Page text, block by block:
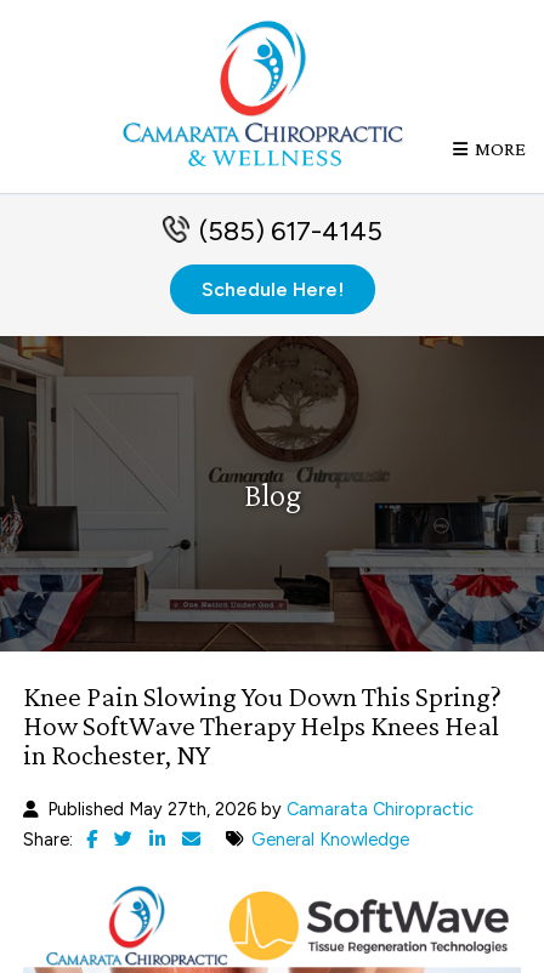
MORE
(585) 617-4145
Schedule Here!
Blog
Knee Pain Slowing You Down This Spring?
How SoftWave Therapy Helps Knees Heal
in Rochester, NY
Published May 27th, 2026 byCamarata Chiropractic
Share:
General Knowledge